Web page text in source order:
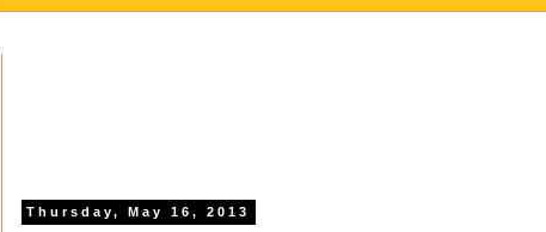
Thursday, May 16, 2013